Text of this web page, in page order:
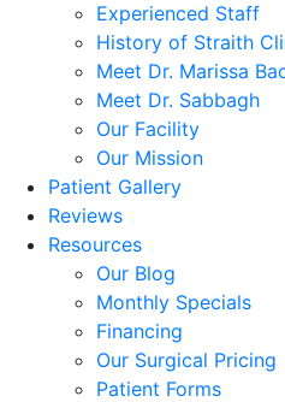
Experienced Staff
History of Straith
Meet Dr. Marissa
Meet Dr. Sabbagh
Our Facility
Our Mission
Patient Gallery
Reviews
Resources
Our Blog
Monthly Specials
Financing
Our Surgical Pricing
Patient Forms